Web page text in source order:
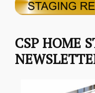
CSP HOME